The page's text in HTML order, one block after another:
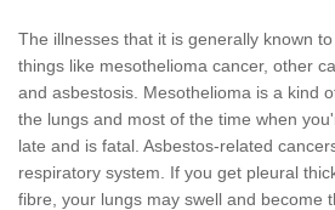
The illnesses that it is generally known
things like mesothelioma cancer, other
and asbestosis. Mesothelioma is a kind
the lungs and most of the time when
late and is fatal. Asbestos-related
respiratory system. If you get pleural
fibre, your lungs may swell and become